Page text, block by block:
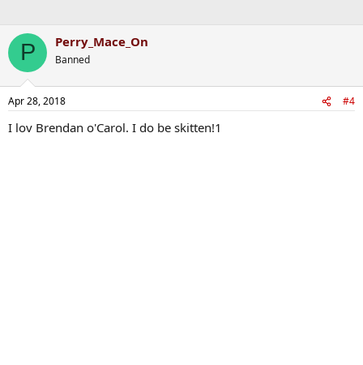
P Perry_Mace_On
Banned
Apr 28, 2018 #4
I lov Brendan o'Carol. I do be skitten!1